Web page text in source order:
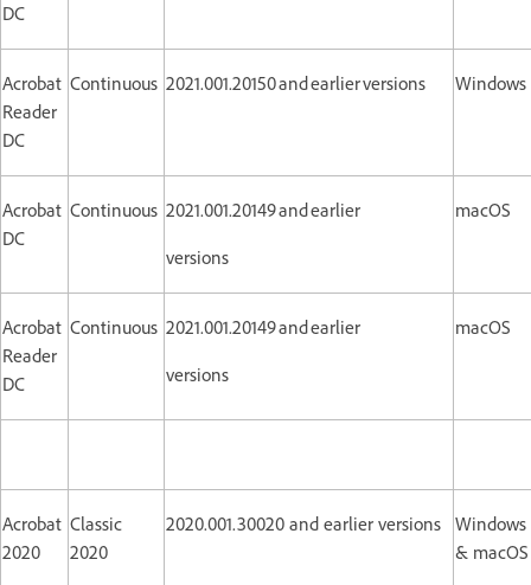
DC
Acrobat
Reader
DC
Continuous 2021.001.20150 and earlier versions Windows
Acrobat
DC
Continuous 2021.001.20149 and earlier
versions
macOS
Acrobat
Reader
DC
Continuous 2021.001.20149 and earlier
versions
macOS
Acrobat
2020
Classic
2020
2020.001.30020 and earlier versions
Windows
& macOS